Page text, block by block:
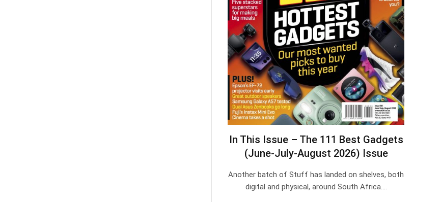
In This Issue – The 111 Best Gadgets
(June-July-August 2026) Issue
Another batch of Stuff has landed on shelves, both
digital and physical, around South Africa.…